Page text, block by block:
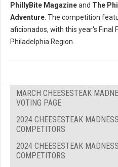
PhillyBite Magazineand The
Adventure . The competition
aficionados, with this year's Final
Philadelphia Region.
MARCH CHEESESTEAK
VOTING PAGE
2024 CHEESESTEAK
COMPETITORS
2024 CHEESESTEAK
COMPETITORS